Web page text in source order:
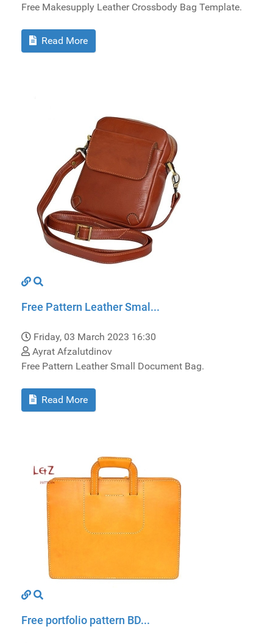
Free Makesupply Leather Crossbody Bag Template.
Read More
Free Pattern Leather Smal...
Friday, 03 March 2023 16:30
Ayrat Afzalutdinov
Free Pattern Leather Small Document Bag.
Read More
Free portfolio pattern BD...